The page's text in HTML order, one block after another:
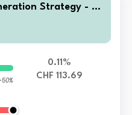
Strategy - BL
Fund Yield B
0.11%
CHF 113.69